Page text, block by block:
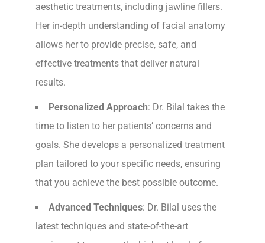
aesthetic treatments, including jawline fillers.
Her in-depth understanding of facial anatomy
allows her to provide precise, safe, and
effective treatments that deliver natural
results.
Personalized Approach: Dr. Bilal takes the
time to listen to her patients’ concerns and
goals. She develops a personalized treatment
plan tailored to your specific needs, ensuring
that you achieve the best possible outcome.
Advanced Techniques: Dr. Bilal uses the
latest techniques and state-of-the-art